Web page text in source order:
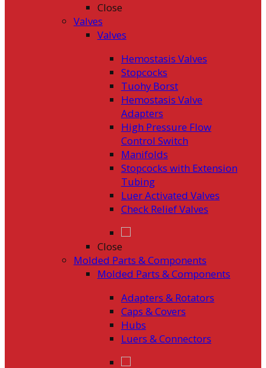
Close
Valves
Valves
Hemostasis Valves
Stopcocks
Tuohy Borst
Hemostasis Valve
Adapters
High Pressure Flow
Control Switch
Manifolds
Stopcocks with Extension
Tubing
Luer Activated Valves
Check Relief Valves
Close
Molded Parts & Components
Molded Parts & Components
Adapters & Rotators
Caps & Covers
Hubs
Luers & Connectors